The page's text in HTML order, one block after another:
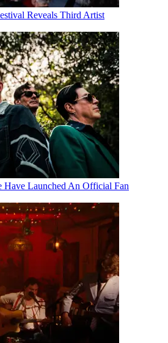
Reveals Third Artist
Have Launched An Official Fan